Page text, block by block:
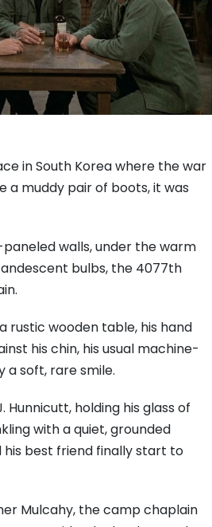
in South Korea where the war
a muddy pair of boots, it was
walls, under the warm
bulbs, the 4077th
rustic wooden table, his hand
his chin, his usual machine-
soft, rare smile.
Hunnicutt, holding his glass of
with a quiet, grounded
best friend finally start to
Mulcahy, the camp chaplain